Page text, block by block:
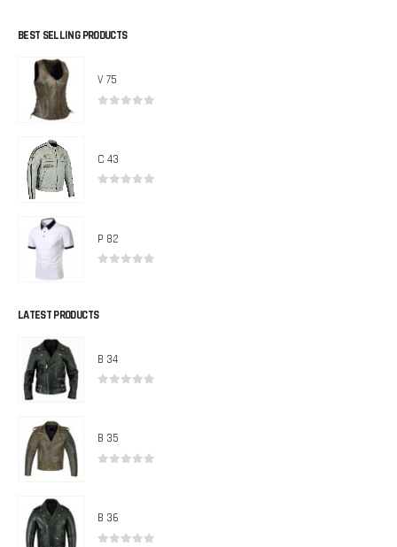
BEST SELLING PRODUCTS
V 75
C 43
P 82
LATEST PRODUCTS
B 34
B 35
B 36